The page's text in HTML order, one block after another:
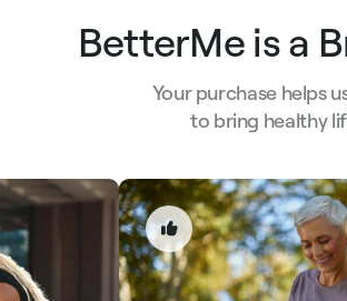
BetterMe is a
Your purchase helps
to bring healthy